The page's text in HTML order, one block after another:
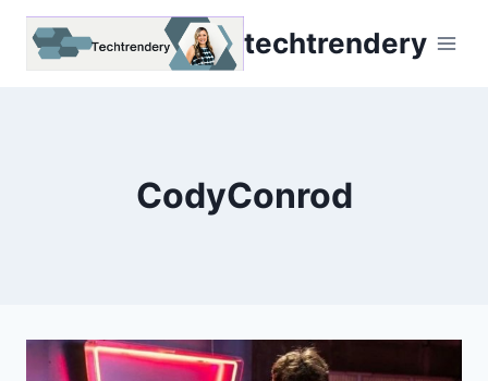
Skip
techtrendery
CodyConrod